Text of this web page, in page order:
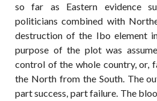
so far as Eastern evidence
politicians combined with
destruction of the Ibo element
purpose of the plot was
control of the whole country, or,
the North from the South. The
part success, part failure. The